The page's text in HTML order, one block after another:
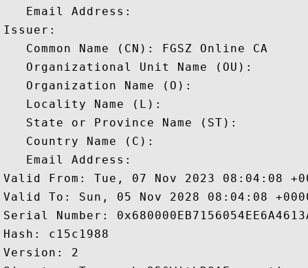
   Email Address:
Issuer:
   Common Name (CN): FGSZ Online CA
   Organizational Unit Name (OU):
   Organization Name (O):
   Locality Name (L):
   State or Province Name (ST):
   Country Name (C):
   Email Address:
Valid From: Tue, 07 Nov 2023 08:04:08
Valid To: Sun, 05 Nov 2028 08:04:08
Serial Number:
Hash: c15c1988
Version: 2